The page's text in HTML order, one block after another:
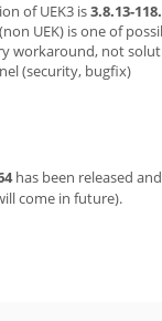
of UEK3 is3.8.13-
UEK) is one of
workaround, not
(security, bugfix)
has been released
come in future).